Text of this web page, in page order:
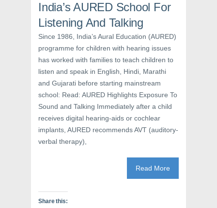
n
n
e
w
d
w
)
n
e
w
w
i
n
o
w
)
i
n
n
e
w
n
d
o
w
)
India’s AURED School For
Listening And Talking
Since 1986, India’s Aural Education (AURED)
programme for children with hearing issues
has worked with families to teach children to
listen and speak in English, Hindi, Marathi
and Gujarati before starting mainstream
school: Read: AURED Highlights Exposure To
Sound and Talking Immediately after a child
receives digital hearing-aids or cochlear
implants, AURED recommends AVT (auditory-
verbal therapy),
Read More
Share this: